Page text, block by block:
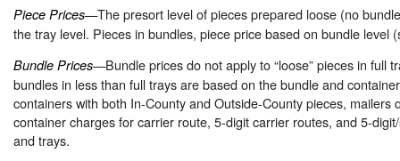
Piece Prices—The presort level of pieces prepared loose (no
the tray level. Pieces in bundles, piece price based on bundle level
Bundle Prices—Bundle prices do not apply to “loose” pieces in full
bundles in less than full trays are based on the bundle and
containers with both In-County and Outside-County pieces, mailers
container charges for carrier route, 5-digit carrier routes, and 5-
and trays.